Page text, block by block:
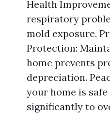
Health
respiratory
mold exposure.
Protection:
home prevents
depreciation.
your home is
significantly to